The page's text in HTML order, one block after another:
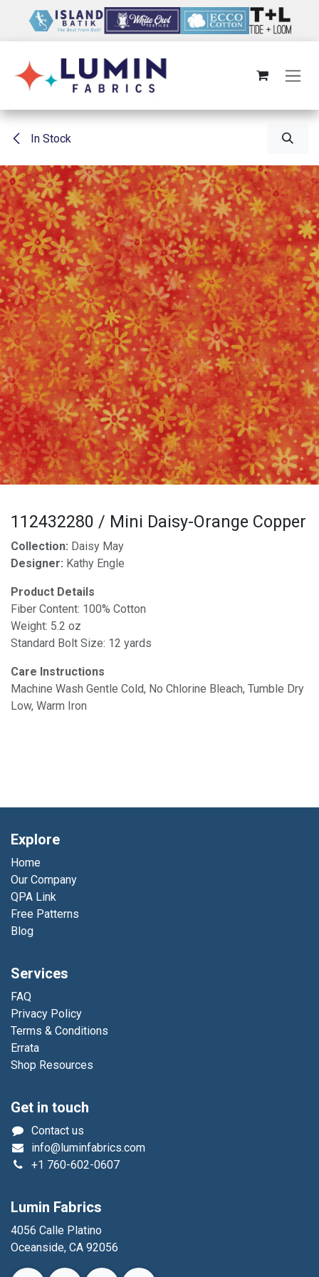
In Stock
112432280 / Mini Daisy-Orange Copper
Collection: Daisy May
Designer: Kathy Engle
Product Details
Fiber Content: 100% Cotton
Weight: 5.2 oz
Standard Bolt Size: 12 yards
Care Instructions
Machine Wash Gentle Cold, No Chlorine Bleach, Tumble Dry
Low, Warm Iron
Explore
Home
Our Company
QPA Link
Free Patterns
Blog
Services
FAQ
Privacy Policy
Terms & Conditions
Errata
Shop Resources
Get in touch
Contact us
info@luminfabrics.com
+1 760-602-0607
Lumin Fabrics
4056 Calle Platino
Oceanside, CA 92056